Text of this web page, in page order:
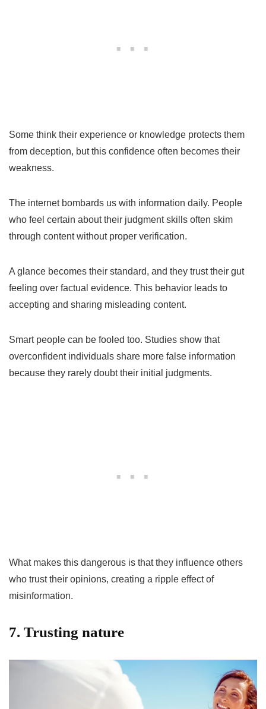
Some think their experience or knowledge protects them
from deception, but this confidence often becomes their
weakness.
The internet bombards us with information daily. People
who feel certain about their judgment skills often skim
through content without proper verification.
A glance becomes their standard, and they trust their gut
feeling over factual evidence. This behavior leads to
accepting and sharing misleading content.
Smart people can be fooled too. Studies show that
overconfident individuals share more false information
because they rarely doubt their initial judgments.
What makes this dangerous is that they influence others
who trust their opinions, creating a ripple effect of
misinformation.
7. Trusting nature